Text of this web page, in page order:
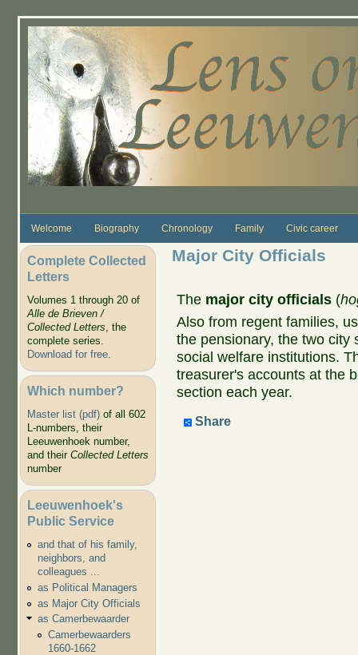
Welcome Biography Chronology Family Civic career
Complete Collected
Letters
Volumes 1 through 20 of
Alle de Brieven /
Collected Letters, the
complete series.
Download for free.
Which number?
Master list (pdf)of all 602
L-numbers, their
Leeuwenhoek number,
and their Collected Letters
number
Leeuwenhoek's
Public Service
and that of his family,
neighbors, and
colleagues ...
as Political Managers
as Major City Officials
as Camerbewaarder
Camerbewaarders
1660-1662
Major City Officials
The major city officials (
Also from regent families,
the pensionary, the two city
social welfare institutions.
treasurer's accounts at the
section each year.
Share